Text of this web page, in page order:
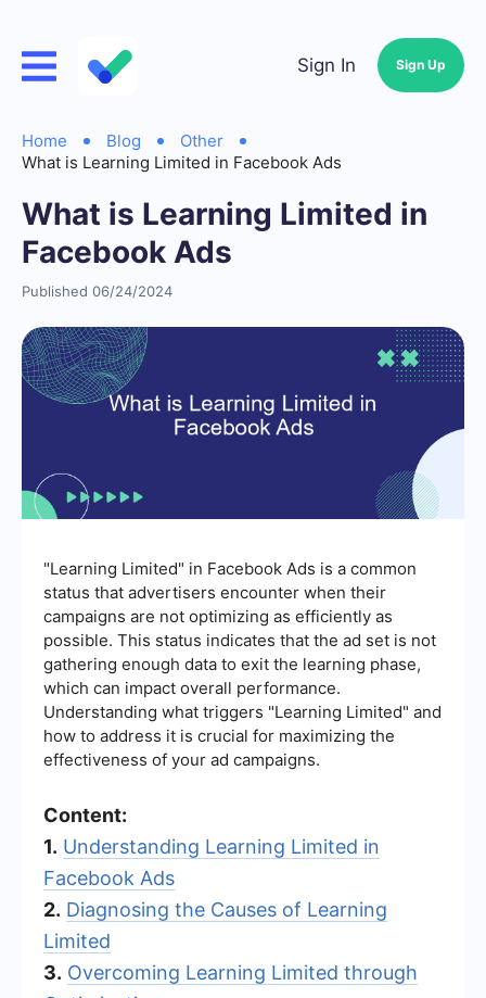
Sign In Sign Up
Home Blog
Other
What is Learning Limited in Facebook Ads
What is Learning Limited in
Facebook Ads
Published 06/24/2024
"Learning Limited" in Facebook Ads is a common
status that advertisers encounter when their
campaigns are not optimizing as efficiently as
possible. This status indicates that the ad set is not
gathering enough data to exit the learning phase,
which can impact overall performance.
Understanding what triggers "Learning Limited" and
how to address it is crucial for maximizing the
effectiveness of your ad campaigns.
Content:
1. Understanding Learning Limited in
Facebook Ads
2. Diagnosing the Causes of Learning
Limited
3. Overcoming Learning Limited through